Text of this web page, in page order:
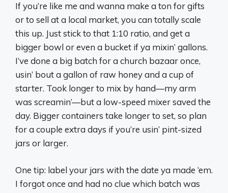
If you’re like me and wanna make a ton for gifts
or to sell at a local market, you can totally scale
this up. Just stick to that 1:10 ratio, and get a
bigger bowl or even a bucket if ya mixin’ gallons.
I’ve done a big batch for a church bazaar once,
usin’ bout a gallon of raw honey and a cup of
starter. Took longer to mix by hand—my arm
was screamin’—but a low-speed mixer saved the
day. Bigger containers take longer to set, so plan
for a couple extra days if you’re usin’ pint-sized
jars or larger.
One tip: label your jars with the date ya made ‘em.
I forgot once and had no clue which batch was